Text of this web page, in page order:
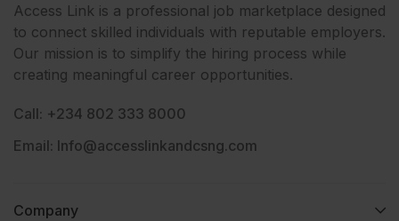
Access Link is a professional job marketplace designed
to connect skilled individuals with reputable employers.
Our mission is to simplify the hiring process while
creating meaningful career opportunities.
Call: +234 802 333 8000
Email: Info@accesslinkandcsng.com
Company